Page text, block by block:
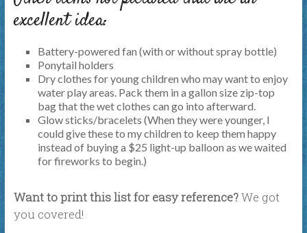
excellent idea:
Battery-powered fan (with or without spray bottle)
Ponytail holders
Dry clothes for young children who may want to enjoy
water play areas. Pack them in a gallon size zip-top
bag that the wet clothes can go into afterward.
Glow sticks/bracelets (When they were younger, I
could give these to my children to keep them happy
instead of buying a $25 light-up balloon as we waited
for fireworks to begin.)
Want to print this list for easy reference?We got
you covered!